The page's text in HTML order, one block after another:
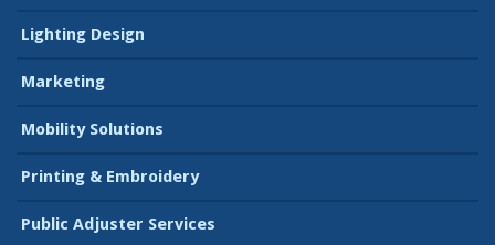
Lighting Design
Marketing
Mobility Solutions
Printing & Embroidery
Public Adjuster Services